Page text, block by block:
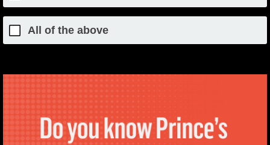
All of the above